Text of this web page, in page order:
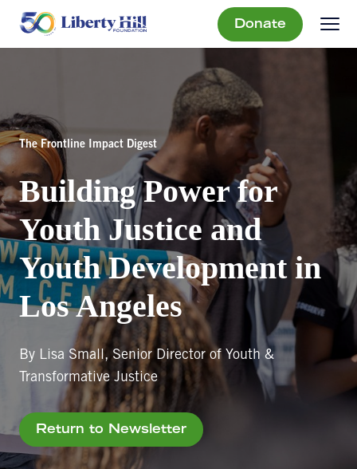
Donate
The Frontline Impact Digest
Building Power for
Youth Justice and
Youth Development in
Los Angeles
By Lisa Small, Senior Director of Youth &
Transformative Justice
Return to Newsletter